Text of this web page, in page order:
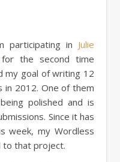
participating in Julie
for the second time
my goal of writing 12
in 2012. One of them
polished and is
Since it has
week, my Wordless
to that project.